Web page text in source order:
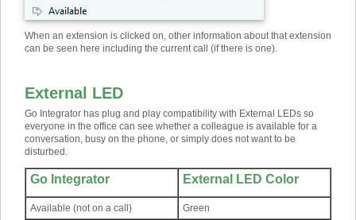
When an extension is clicked on, other information about that extension
can be seen here including the current call (if there is one).
External LED
Go Integrator has plug and play compatibility with External LEDs so
everyone in the office can see whether a colleague is available for a
conversation, busy on the phone, or simply does not want to be
disturbed.
Go Integrator External LED Color
Available (not on a call) Green